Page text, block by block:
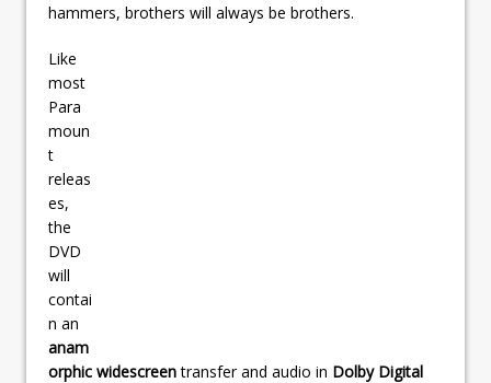
hammers, brothers will always be brothers.
Like
most
Para
moun
t
releas
es,
the
DVD
will
contai
n an
anam
orphic widescreentransfer and audio in Dolby Digital